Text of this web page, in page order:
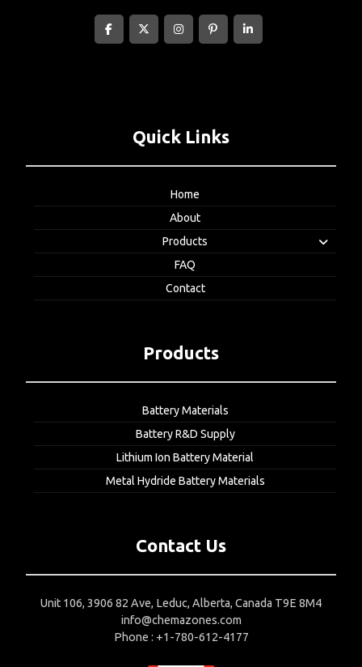
Quick Links
Home
About
Products
FAQ
Contact
Products
Battery Materials
Battery R&D Supply
Lithium Ion Battery Material
Metal Hydride Battery Materials
Contact Us
Unit 106, 3906 82 Ave, Leduc, Alberta, Canada T9E 8M4
info@chemazones.com
Phone : +1-780-612-4177